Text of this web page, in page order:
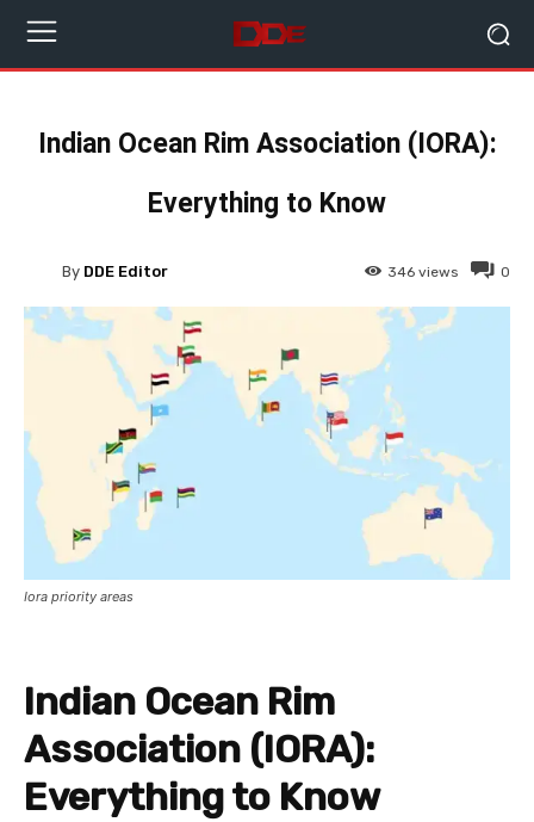
Indian Ocean Rim Association (IORA):
Everything to Know
0
346 views
By DDE Editor
Iora priority areas
Indian Ocean Rim
Association (IORA):
Everything to Know